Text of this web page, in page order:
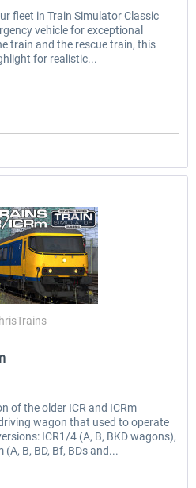
fleet in Train Simulator Classic
vehicle for exceptional
train and the rescue train, this
for realistic...
of the older ICR and ICRm
wagon that used to operate
ICR1/4 (A, B, BKD wagons),
B, BD, Bf, BDs and...